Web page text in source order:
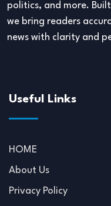
politics, and more.
we bring readers
news with clarity and
Useful Links
HOME
About Us
Privacy Policy